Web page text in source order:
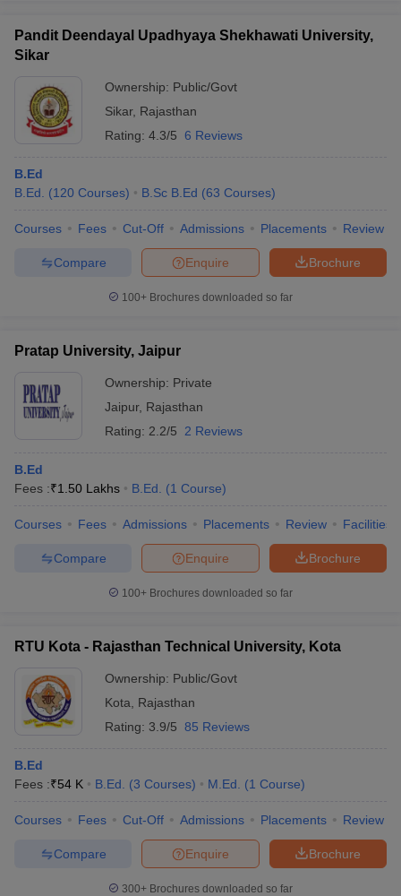
Pandit Deendayal Upadhyaya Shekhawati University,
Sikar
Ownership: Public/Govt
Sikar, Rajasthan
Rating: 4.3/5 6 Reviews
B.Ed
B.Ed.
(120 Courses) B.Sc B.Ed (63 Courses)
Courses Fees Cut-Off Admissions Placements Review
Brochure
Enquire
Compare
100+ Brochures downloaded so far
Pratap University, Jaipur
Ownership: Private
Jaipur, Rajasthan
Rating: 2.2/5 2 Reviews
B.Ed
Fees :₹1.50 Lakhs B.Ed. (1 Course)
Courses Fees Admissions Placements Review Facilities
Brochure
Enquire
Compare
100+ Brochures downloaded so far
RTU Kota - Rajasthan Technical University, Kota
Ownership: Public/Govt
Kota
Rajasthan
Rating: 3.9/5 85 Reviews
B.Ed
Fees :₹54 K B.Ed. (3 Courses) M.Ed. (1 Course)
Courses Fees Cut-Off Admissions Placements Review
Brochure
Enquire
Compare
300+ Brochures downloaded so far